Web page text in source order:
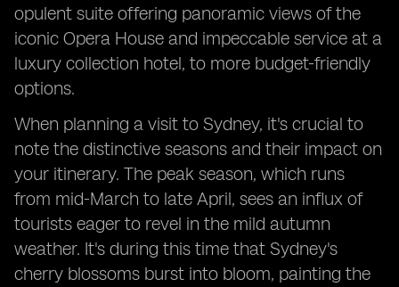
opulent suite offering panoramic views of the
iconic Opera House and impeccable service at a
luxury collection hotel, to more budget-friendly
options.
When planning a visit to Sydney, it's crucial to
note the distinctive seasons and their impact on
your itinerary. The peak season, which runs
from mid-March to late April, sees an influx of
tourists eager to revel in the mild autumn
weather. It's during this time that Sydney's
cherry blossoms burst into bloom, painting the